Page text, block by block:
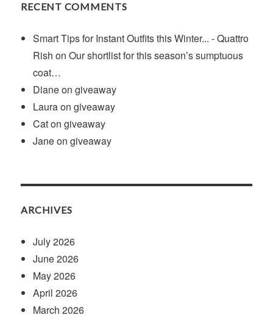
RECENT COMMENTS
Smart Tips for Instant Outfits this Winter... - Quattro
Rish onOur shortlist for this season’s sumptuous
coat…
Dianeongiveaway
Lauraongiveaway
Catongiveaway
Janeongiveaway
ARCHIVES
July 2026
June 2026
May 2026
April 2026
March 2026